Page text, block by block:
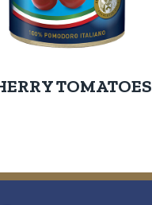
TOMATOES